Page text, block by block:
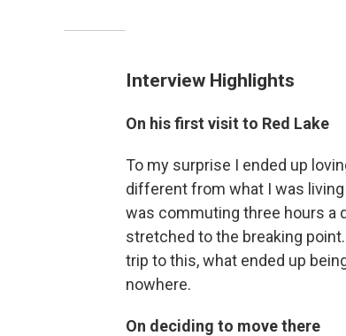
Interview Highlights
On his first visit to Red Lake
To my surprise I ended up
different from what I was
was commuting three hours a
stretched to the breaking
trip to this, what ended up
nowhere.
On deciding to move there